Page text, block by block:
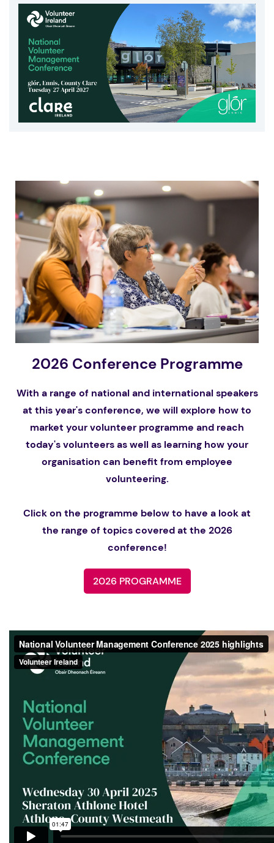
2026 Conference Programme
With a range of national and international speakers
at this year's conference, we will explore how to
market your volunteer programme and reach
today's volunteers as well as learning how your
organisation can benefit from employee
volunteering.
Click on the programme below to have a look at
the range of topics covered at the 2026
conference!
2026 PROGRAMME